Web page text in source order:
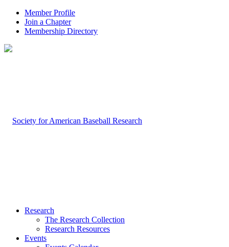
Member Profile
Join a Chapter
Membership Directory
Research
The Research Collection
Research Resources
Events